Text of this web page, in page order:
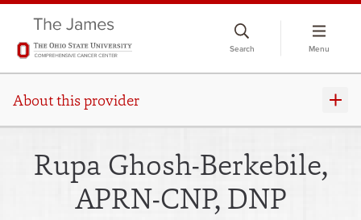
Search Menu
About this provider
Rupa Ghosh-Berkebile,
APRN-CNP, DNP